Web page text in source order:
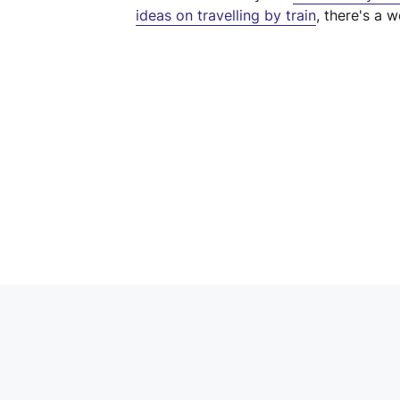
ideas on travelling by train, there's a